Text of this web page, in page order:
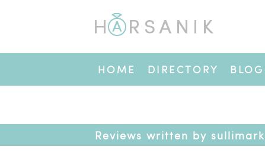
HOME DIRECTORY BLOG
Reviews written by sullimark